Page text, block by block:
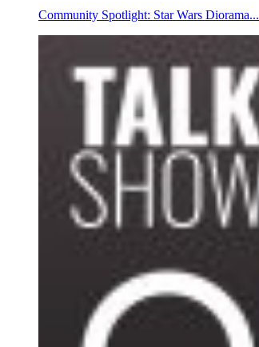
Community Spotlight: Star Wars Diorama...